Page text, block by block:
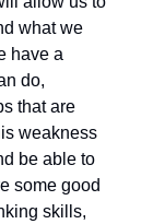
what we
have a
do,
that are
weakness
be able to
some good
skills,